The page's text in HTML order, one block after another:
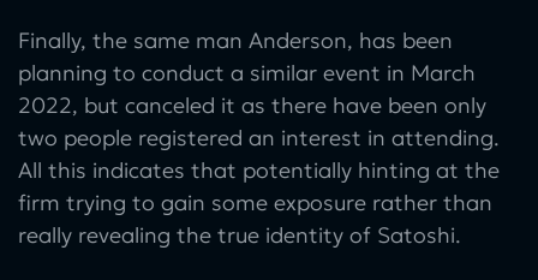
Finally, the same man Anderson, has been
planning to conduct a similar event in March
2022, but canceled it as there have been only
two people registered an interest in attending.
All this indicates that potentially hinting at the
firm trying to gain some exposure rather than
really revealing the true identity of Satoshi.